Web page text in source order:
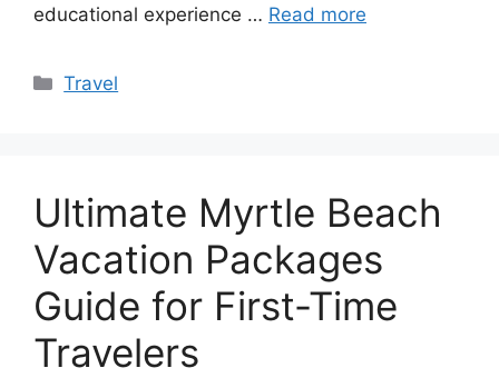
educational experience … Read more
Categories
Travel
Ultimate Myrtle Beach
Vacation Packages
Guide for First-Time
Travelers